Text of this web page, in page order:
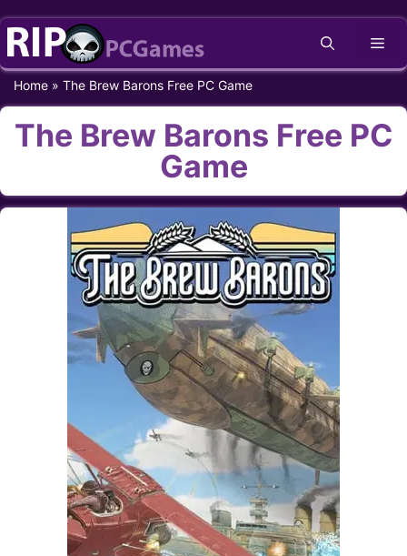
Skip
content
Home » The Brew Barons Free PC Game
The Brew Barons Free PC
Game